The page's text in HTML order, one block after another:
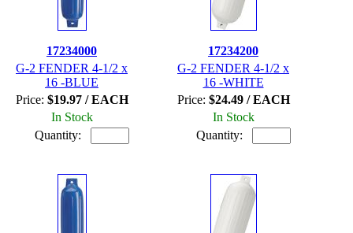
17234000
G-2 FENDER 4-1/2 x
16 -BLUE
Price: $19.97 / EACH
In Stock
Quantity:
17234200
G-2 FENDER 4-1/2 x
16 -WHITE
Price: $24.49 / EACH
In Stock
Quantity: